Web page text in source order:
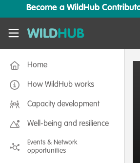
Skip to main content
Become a WildHub
WildHub
Home
How WildHub works
Capacity development
Well-being and resilience
Events & Network
opportunities